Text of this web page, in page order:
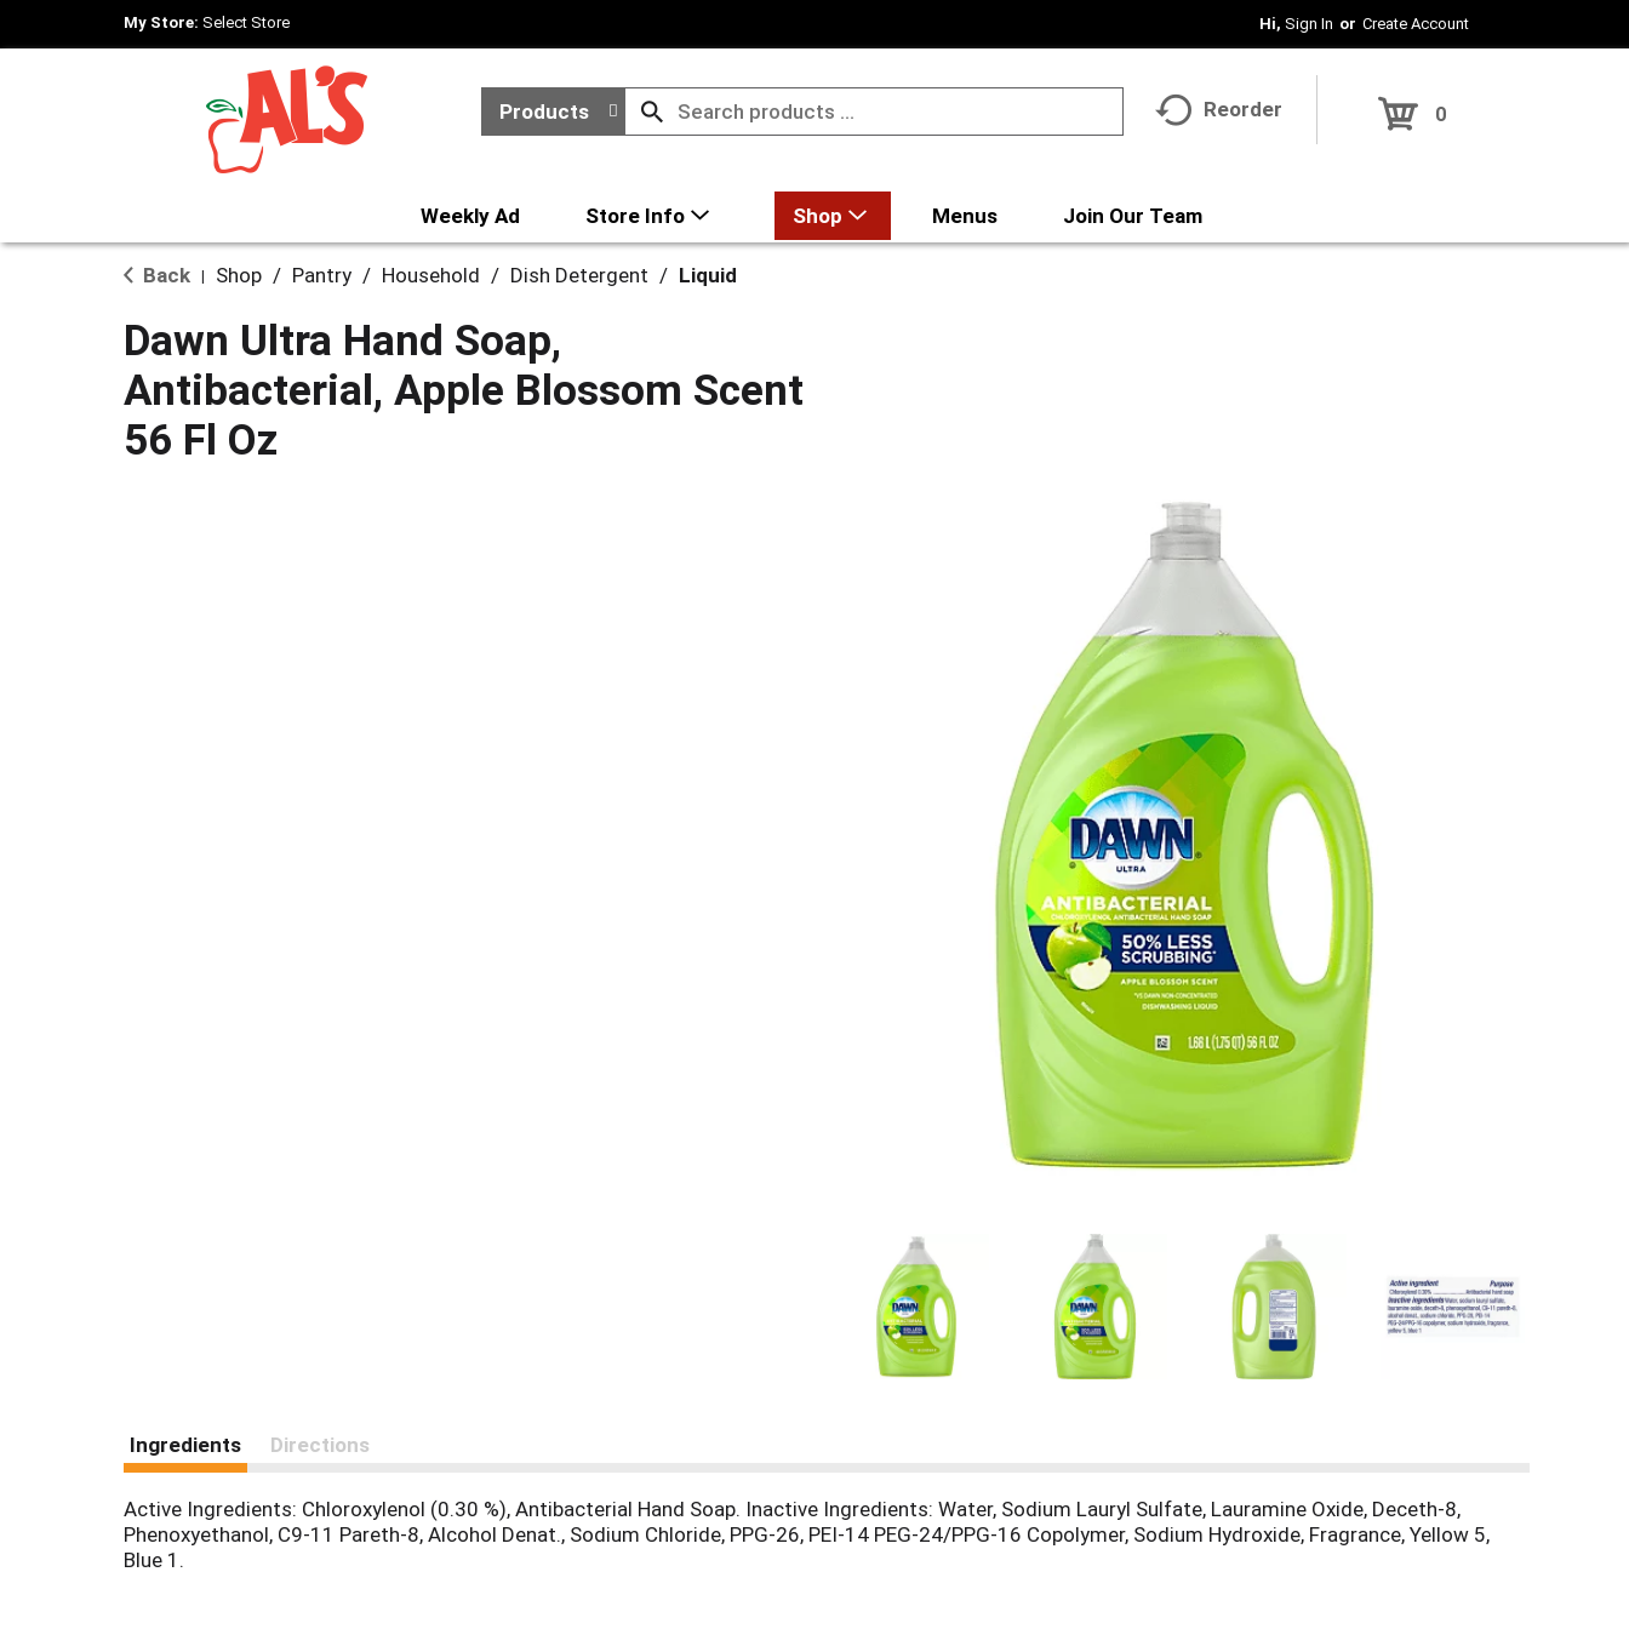
My Store: Select Store Hi, Sign In Or Create Account
Products Reorder 0
Weekly Ad Store Info Shop Menus Join Our Team
Back Shop / Pantry / Household / Dish Detergent / Liquid
Dawn Ultra Hand Soap,
Antibacterial, Apple Blossom Scent
56 Fl Oz
Ingredients Directions
Active Ingredients: Chloroxylenol (0.30 %), Antibacterial Hand Soap. Inactive Ingredients: Water, Sodium Lauryl Sulfate, Lauramine Oxide, Deceth-8,
Phenoxyethanol, C9-11 Pareth-8, Alcohol Denat., Sodium Chloride, PPG-26, PEI-14 PEG-24/PPG-16 Copolymer, Sodium Hydroxide, Fragrance, Yellow 5,
Blue 1.